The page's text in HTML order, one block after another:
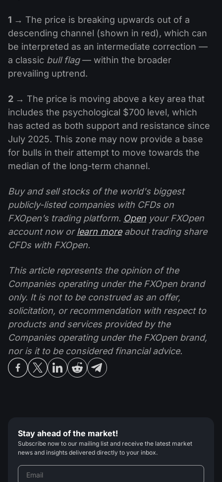
1 → The price is breaking upwards out of a
descending channel (shown in red), which can
be interpreted as an intermediate correction —
a classic bull flag— within the broader
prevailing uptrend.
2 → The price is moving above a key area that
includes the psychological $700 level, which
has acted as both support and resistance since
July 2025. This zone may now provide a base
for bulls in their attempt to move towards the
median of the long-term channel.
Buy and sell stocks of the world's biggest
publicly-listed companies with CFDs on
FXOpen’s trading platform. Open your FXOpen
account now orlearn moreabout trading share
CFDs with FXOpen.
This article represents the opinion of the
Companies operating under the FXOpen brand
only. It is not to be construed as an offer,
solicitation, or recommendation with respect to
products and services provided by the
Companies operating under the FXOpen brand,
nor is it to be considered financial advice.
Stay ahead of the market!
Subscribe now to our mailing list and receive the latest market
news and insights delivered directly to your inbox.